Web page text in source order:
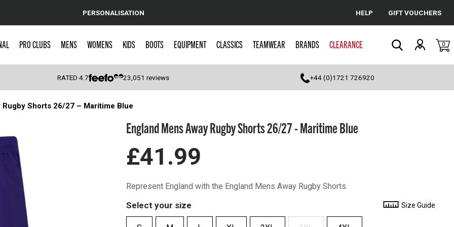
Cancel
PERSONALISATION HELP GIFT VOUCHERS
PRO CLUBS MENS WOMENS KIDS BOOTS EQUIPMENT CLASSICS TEAMWEAR BRANDS CLEARANCE 0
RATED4.7 23,051 reviews +44 (0)1721 726920
Rugby Shorts 26/27 – Maritime Blue
England Mens Away Rugby Shorts 26/27 - Maritime Blue
£41.99
Represent England with the England Mens Away Rugby Shorts.
Select your size Size Guide